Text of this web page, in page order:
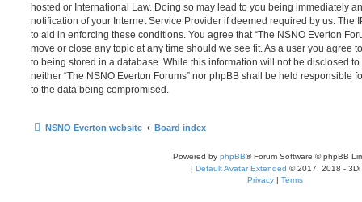
hosted or International Law. Doing so may lead to you being immediately
notification of your Internet Service Provider if deemed required by us. The
to aid in enforcing these conditions. You agree that “The NSNO Everton
move or close any topic at any time should we see fit. As a user you agree
to being stored in a database. While this information will not be disclosed
neither “The NSNO Everton Forums” nor phpBB shall be held responsible
to the data being compromised.
NSNO Everton website Board index
Powered by phpBB® Forum Software © phpBB
| Default Avatar Extended © 2017, 2018 - 3Di
Privacy | Terms